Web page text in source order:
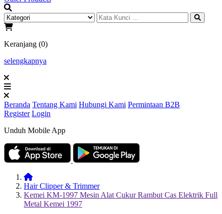
Keranjang (0)
selengkapnya
Beranda Tentang Kami Hubungi Kami Permintaan B2B
Register Login
Unduh Mobile App
Hair Clipper & Trimmer
Kemei KM-1997 Mesin Alat Cukur Rambut Cas Elektrik Full
Metal Kemei 1997